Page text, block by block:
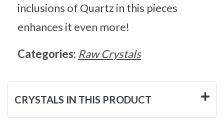
inclusions of Quartz in this pieces
enhances it even more!
Categories: Raw Crystals
CRYSTALS IN THIS PRODUCT